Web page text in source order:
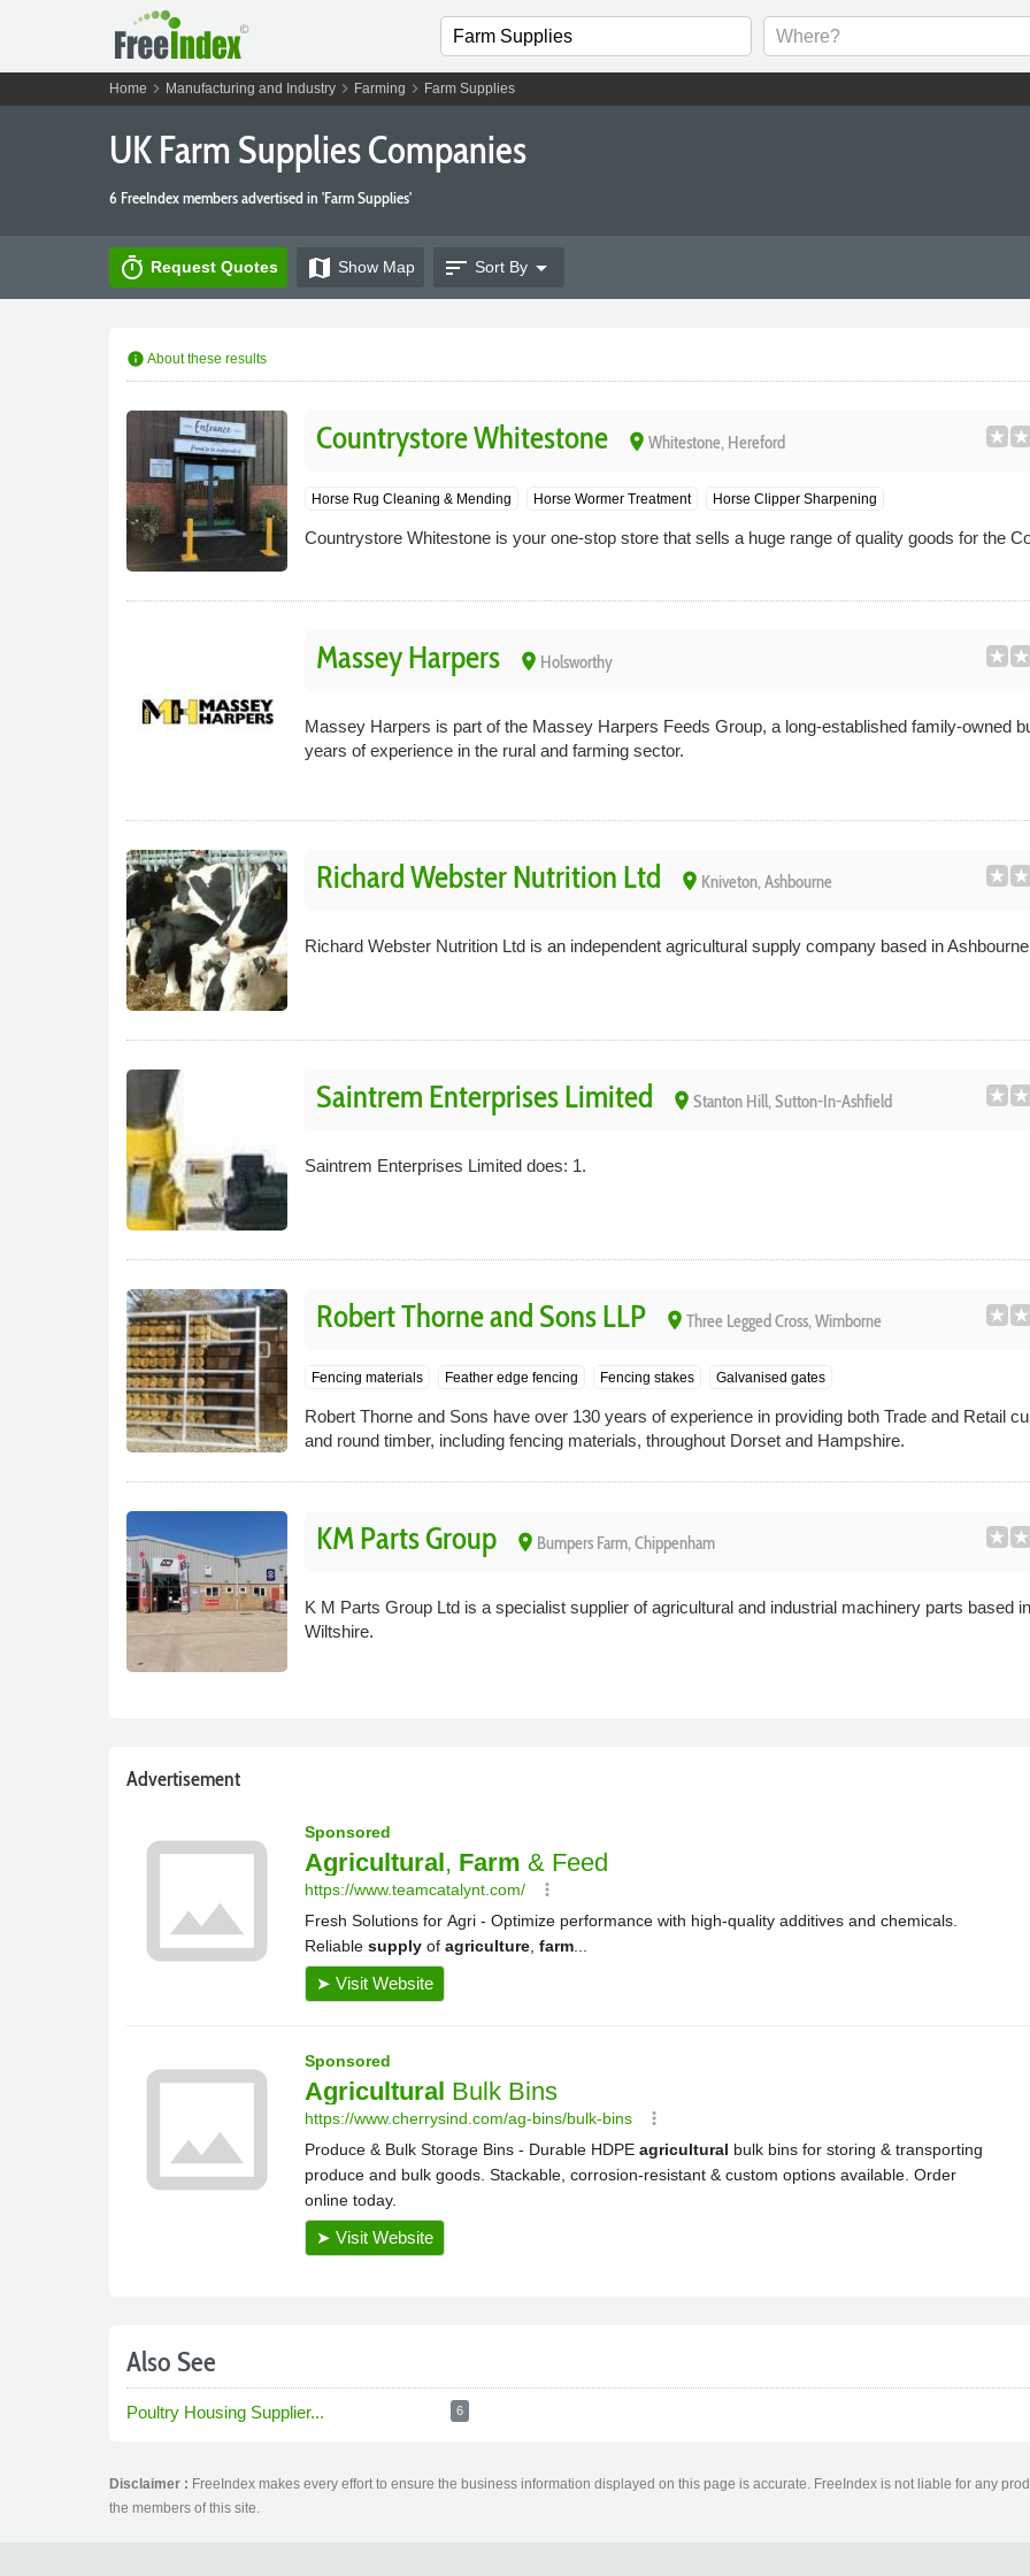
Home chevron_right Manufacturing and Industrychevron_right Farming chevron_right Farm Supplies
UK Farm Supplies Companies
6 FreeIndex members advertised in 'Farm Supplies'
timer Request Quotes map Show Map sort Sort Byarrow_drop_down
info About these results
Countrystore Whitestone place Whitestone, Hereford
Horse Rug Cleaning & Mending Horse Wormer Treatment Horse Clipper Sharpening
Countrystore Whitestone is your one-stop store that sells a huge range of quality goods for the
Massey Harpers place Holsworthy
Massey Harpers is part of the Massey Harpers Feeds Group, a long-established family-owned
years of experience in the rural and farming sector.
Richard Webster Nutrition Ltd place Kniveton, Ashbourne
Richard Webster Nutrition Ltd is an independent agricultural supply company based in
Saintrem Enterprises Limited place Stanton Hill, Sutton-In-Ashfield
Saintrem Enterprises Limited does: 1.
Robert Thorne and Sons LLP place Three Legged Cross, Wimborne
Fencing materials Feather edge fencing Fencing stakes Galvanised gates
Robert Thorne and Sons have over 130 years of experience in providing both Trade and Retail
and round timber, including fencing materials, throughout Dorset and Hampshire.
KM Parts Group place Bumpers Farm, Chippenham
K M Parts Group Ltd is a specialist supplier of agricultural and industrial machinery parts based
Wiltshire.
Advertisement
Also See
Poultry Housing Supplier... 6
Disclaimer : FreeIndex makes every effort to ensure the business information displayed on this page is accurate. FreeIndex is not liable for any
the members of this site.